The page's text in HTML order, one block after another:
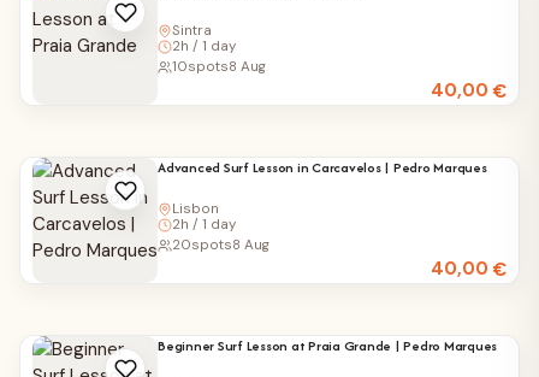
Sintra
2h / 1 day
40,00€
10spots8 Aug
Advanced Surf Lesson in Carcavelos | Pedro Marques
Lisbon
2h / 1 day
40,00€
20spots8 Aug
Beginner Surf Lesson at Praia Grande | Pedro Marques